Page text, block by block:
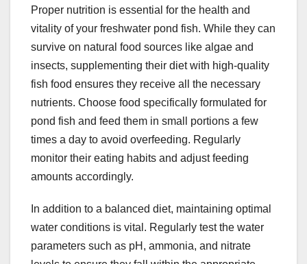
Proper nutrition is essential for the health and
vitality of your freshwater pond fish. While they can
survive on natural food sources like algae and
insects, supplementing their diet with high-quality
fish food ensures they receive all the necessary
nutrients. Choose food specifically formulated for
pond fish and feed them in small portions a few
times a day to avoid overfeeding. Regularly
monitor their eating habits and adjust feeding
amounts accordingly.
In addition to a balanced diet, maintaining optimal
water conditions is vital. Regularly test the water
parameters such as pH, ammonia, and nitrate